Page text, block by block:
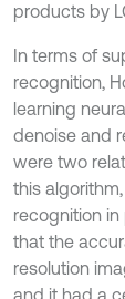
products by
In terms of
recognition,
learning
denoise and
were two
this
recognition in
that the
resolution
and it had a